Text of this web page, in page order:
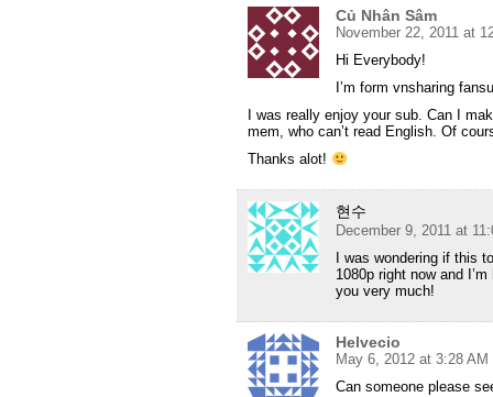
Củ Nhân Sâm
November 22, 2011 at
Hi Everybody!
I’m form vnsharing
I was really enjoy your sub. Can I
mem, who can’t read English. Of
Thanks alot!
현수
December 9, 2011 at
I was wondering if this
1080p right now and
you very much!
Helvecio
May 6, 2012 at 3:28 AM
Can someone please